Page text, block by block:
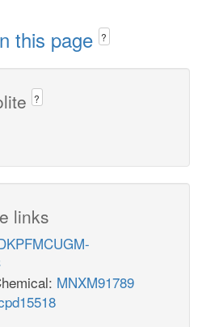
this page ?
?
links
MNXM91789